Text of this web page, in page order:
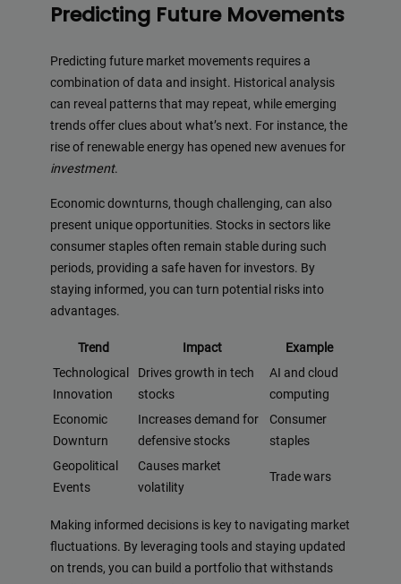
Predicting Future Movements
Predicting future market movements requires a
combination of data and insight. Historical analysis
can reveal patterns that may repeat, while emerging
trends offer clues about what’s next. For instance, the
rise of renewable energy has opened new avenues for
investment.
Economic downturns, though challenging, can also
present unique opportunities. Stocks in sectors like
consumer staples often remain stable during such
periods, providing a safe haven for investors. By
staying informed, you can turn potential risks into
advantages.
Trend Impact
Example
Technological
Innovation
Drives growth in tech
stocks
AI and cloud
computing
Economic
Downturn
Increases demand for
defensive stocks
Consumer
staples
Geopolitical
Events
Causes market
volatility
Trade wars
Making informed decisions is key to navigating market
fluctuations. By leveraging tools and staying updated
on trends, you can build a portfolio that withstands